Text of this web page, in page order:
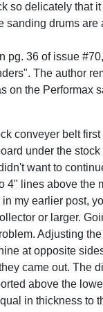
so delicately that
sanding drums
pg. 36 of issue
The author
on the Performax
conveyer belt
under the
want to
4" lines above the
my earlier post,
or larger.
Adjusting
at opposite
came out. The
above the
in thickness to